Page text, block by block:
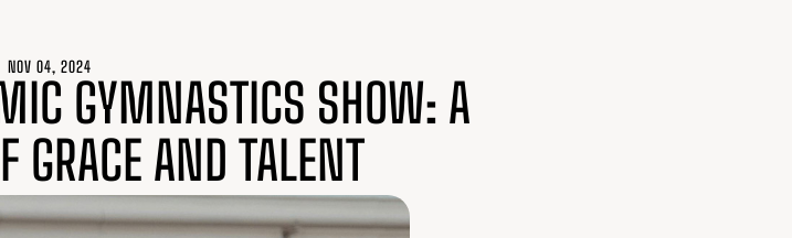
NOV 04, 2024
GYMNASTICS SHOW: A
GRACE AND TALENT